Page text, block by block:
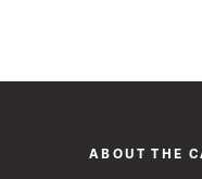
ABOUT THE